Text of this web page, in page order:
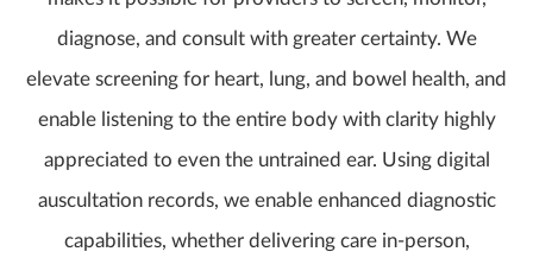
diagnose, and consult with greater certainty. We
elevate screening for heart, lung, and bowel health, and
enable listening to the entire body with clarity highly
appreciated to even the untrained ear. Using digital
auscultation records, we enable enhanced diagnostic
capabilities, whether delivering care in-person,